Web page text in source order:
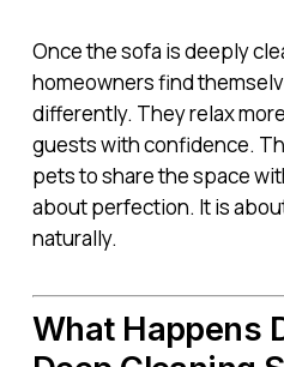
Once the sofa is deeply
homeowners find
differently. They relax
guests with confidence.
pets to share the space
about perfection. It is
naturally.
What Happens